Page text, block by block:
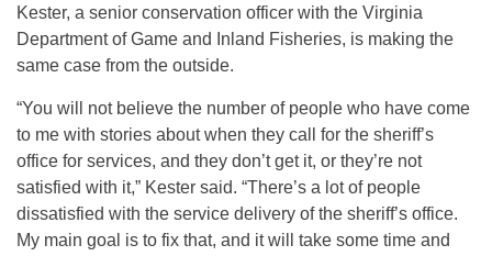
Kester, a senior conservation officer with the Virginia
Department of Game and Inland Fisheries, is making the
same case from the outside.
“You will not believe the number of people who have come
to me with stories about when they call for the sheriff’s
office for services, and they don’t get it, or they’re not
satisfied with it,” Kester said. “There’s a lot of people
dissatisfied with the service delivery of the sheriff’s office.
My main goal is to fix that, and it will take some time and